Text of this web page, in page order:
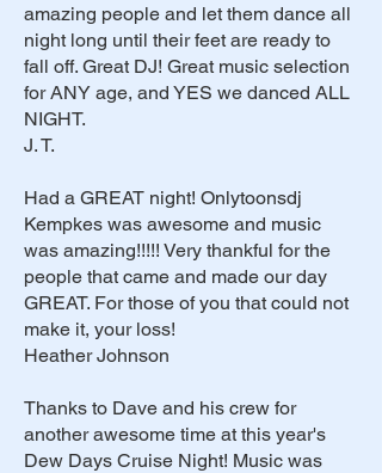
amazing people and let them dance all
night long until their feet are ready to
fall off. Great DJ! Great music selection
for ANY age, and YES we danced ALL
NIGHT.
J. T.
Had a GREAT night! Onlytoonsdj
Kempkes was awesome and music
was amazing!!!!! Very thankful for the
people that came and made our day
GREAT. For those of you that could not
make it, your loss!
Heather Johnson
Thanks to Dave and his crew for
another awesome time at this year's
Dew Days Cruise Night! Music was